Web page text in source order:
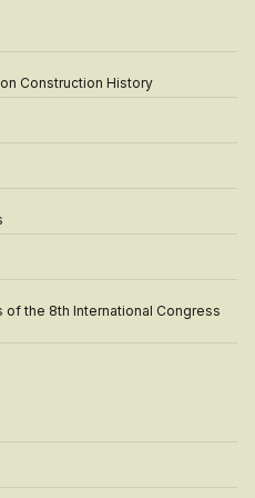
Construction History
the 8th International Congress